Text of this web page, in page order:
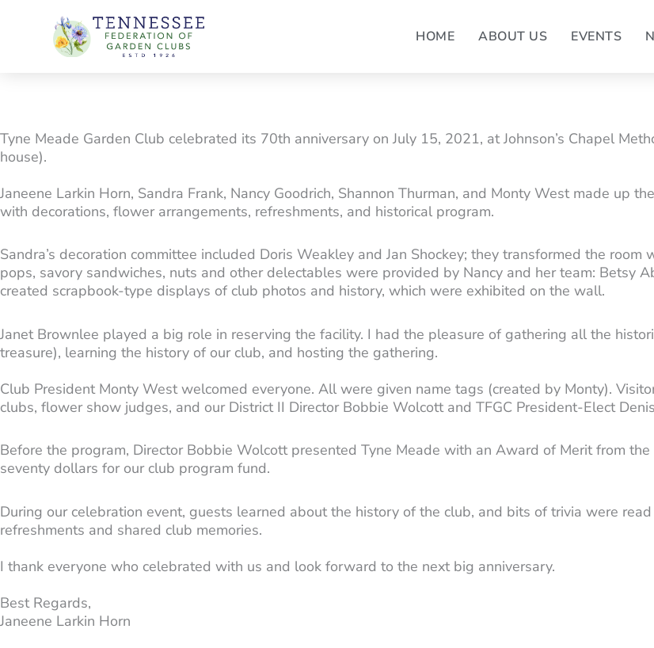
HOME ABOUT US EVENTS
Tyne Meade Garden Club celebrated its 70th anniversary on July 15, 2021, at Johnson’s Chapel
house).
Janeene Larkin Horn, Sandra Frank, Nancy Goodrich, Shannon Thurman, and Monty West made up
with decorations, flower arrangements, refreshments, and historical program.
Sandra’s decoration committee included Doris Weakley and Jan Shockey; they transformed the
pops, savory sandwiches, nuts and other delectables were provided by Nancy and her team: Betsy
created scrapbook-type displays of club photos and history, which were exhibited on the wall.
Janet Brownlee played a big role in reserving the facility. I had the pleasure of gathering all the
treasure), learning the history of our club, and hosting the gathering.
Club President Monty West welcomed everyone. All were given name tags (created by Monty).
clubs, flower show judges, and our District II Director Bobbie Wolcott and TFGC President-Elect
Before the program, Director Bobbie Wolcott presented Tyne Meade with an Award of Merit from
seventy dollars for our club program fund.
During our celebration event, guests learned about the history of the club, and bits of trivia were
refreshments and shared club memories.
I thank everyone who celebrated with us and look forward to the next big anniversary.
Best Regards,
Janeene Larkin Horn